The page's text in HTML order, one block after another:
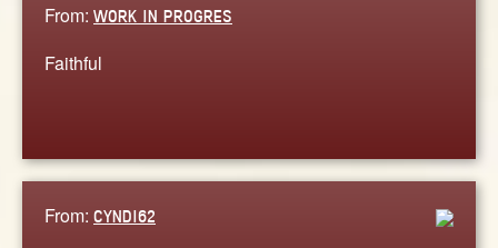
From: WORK IN PROGRES
Faithful
From: CYNDI62